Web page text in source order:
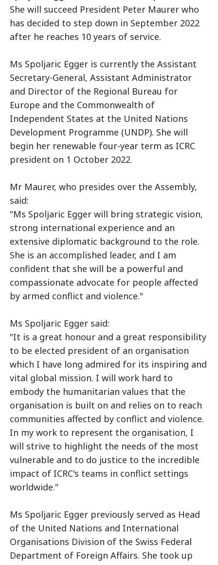
She will succeed President Peter Maurer who
has decided to step down in September 2022
after he reaches 10 years of service.
Ms Spoljaric Egger is currently the Assistant
Secretary-General, Assistant Administrator
and Director of the Regional Bureau for
Europe and the Commonwealth of
Independent States at the United Nations
Development Programme (UNDP). She will
begin her renewable four-year term as ICRC
president on 1 October 2022.
Mr Maurer, who presides over the Assembly,
said:
"Ms Spoljaric Egger will bring strategic vision,
strong international experience and an
extensive diplomatic background to the role.
She is an accomplished leader, and I am
confident that she will be a powerful and
compassionate advocate for people affected
by armed conflict and violence."
Ms Spoljaric Egger said:
"It is a great honour and a great responsibility
to be elected president of an organisation
which I have long admired for its inspiring and
vital global mission. I will work hard to
embody the humanitarian values that the
organisation is built on and relies on to reach
communities affected by conflict and violence.
In my work to represent the organisation, I
will strive to highlight the needs of the most
vulnerable and to do justice to the incredible
impact of ICRC's teams in conflict settings
worldwide."
Ms Spoljaric Egger previously served as Head
of the United Nations and International
Organisations Division of the Swiss Federal
Department of Foreign Affairs. She took up